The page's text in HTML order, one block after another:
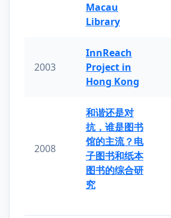
Macau
Library
2003
InnReach
Project in
Hong Kong
2008
和谐还是对
抗，谁是图书
馆的主流？电
子图书和纸本
图书的综合研
究